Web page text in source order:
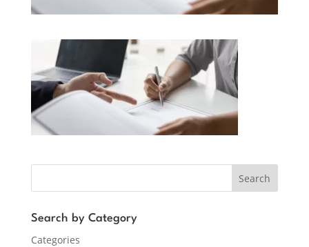
Search
Search by Category
Categories